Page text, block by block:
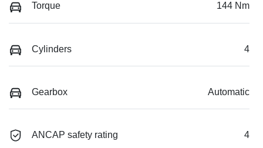
Torque 144 Nm
Cylinders 4
Gearbox Automatic
ANCAP safety rating 4